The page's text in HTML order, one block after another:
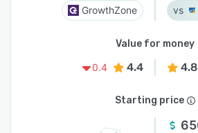
GrowthZone
Value for money
0.4
4.4 4.8
Starting price